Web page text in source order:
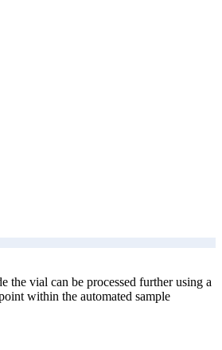
the vial can be processed further using a
within the automated sample